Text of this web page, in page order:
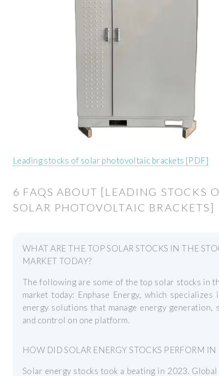
Leading stocks of solar photovoltaic brackets [PDF]
6 FAQS ABOUT [LEADING STOCKS
SOLAR PHOTOVOLTAIC BRACKETS]
WHAT ARE THE TOP SOLAR STOCKS IN THE
MARKET TODAY?
The following are some of the top solar stocks in
market today: Enphase Energy, which specializes
energy solutions that manage energy generation,
and control on one platform.
HOW DID SOLAR ENERGY STOCKS PERFORM IN
Solar energy stocks took a beating in 2023. Global